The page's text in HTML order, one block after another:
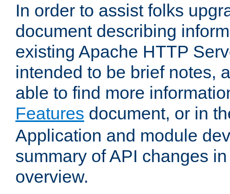
In order to assist folks
document describing
existing Apache HTTP
intended to be brief notes,
able to find more
Features document, or in
Application and module
summary of API changes
overview.